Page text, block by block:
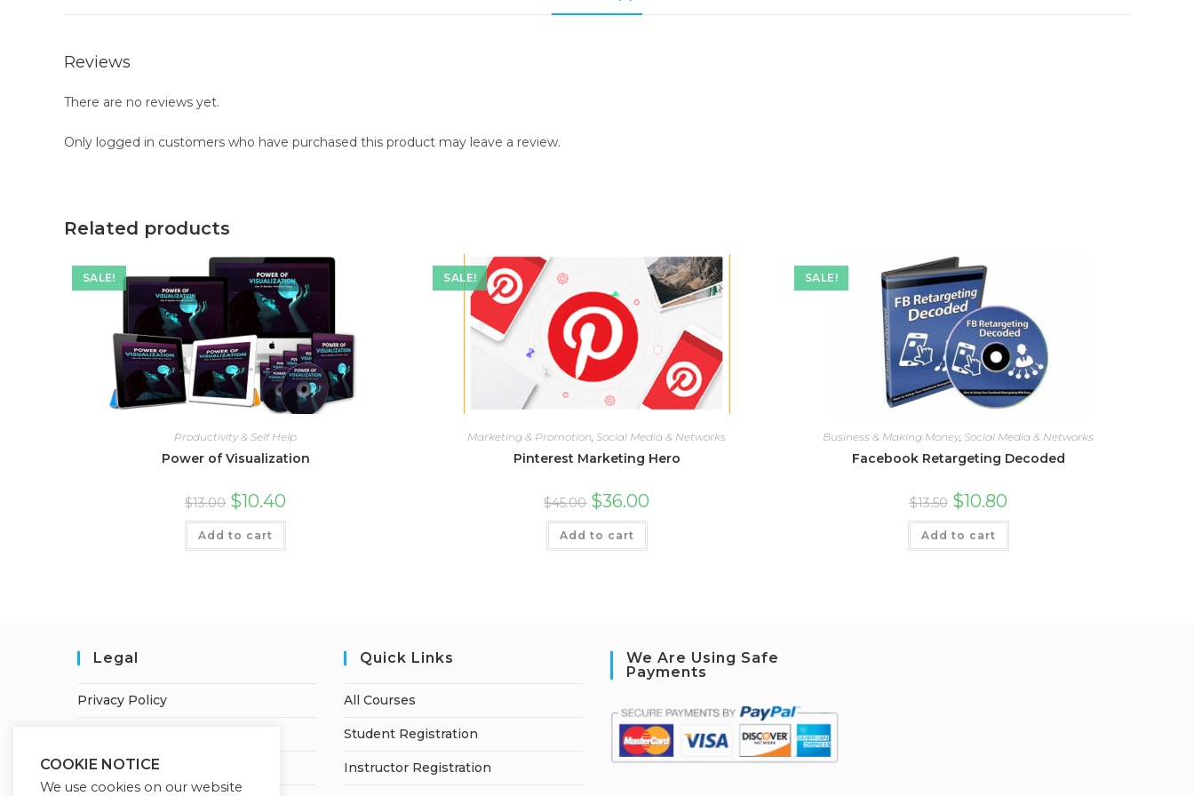
Reviews
There are no reviews yet.
Only logged in customers who have purchased this product may leave a review.
Related products
SALE!
Productivity & Self Help
Power of Visualization
$13.00 $10.40
Add to cart
SALE!
Marketing & Promotion,Social Media & Networks
Pinterest Marketing Hero
$45.00 $36.00
Add to cart
SALE!
Business & Making Money,Social Media & Networks
Facebook Retargeting Decoded
$13.50 $10.80
Add to cart
Legal
Privacy Policy
Earnings Disclaimer
Quick Links
All Courses
Student Registration
Instructor Registration
We Are Using Safe
Payments
COOKIE NOTICE
We use cookies on our website